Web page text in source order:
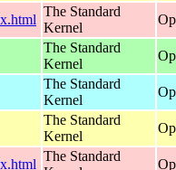
The Standard
Kernel
The Standard
Kernel
The Standard
Kernel
The Standard
Kernel
The Standard